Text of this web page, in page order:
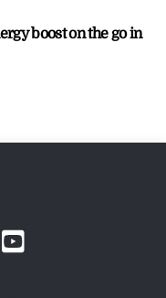
boost on the go in